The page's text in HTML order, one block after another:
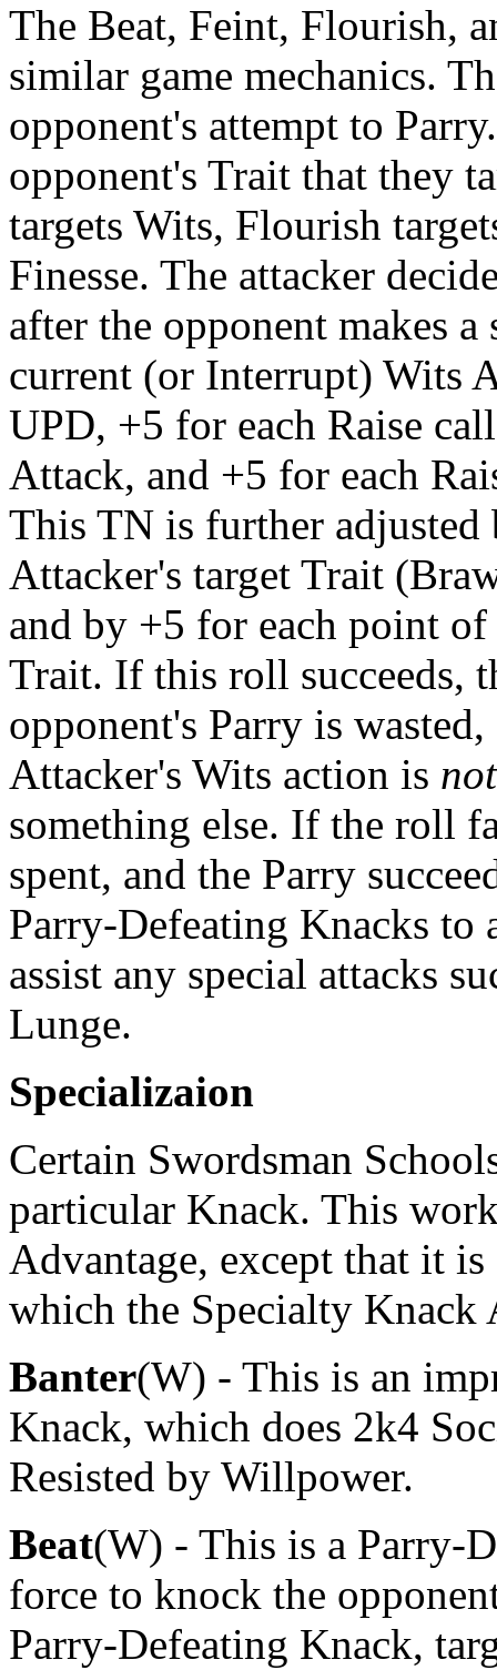
The Beat, Feint, Flourish,
similar game mechanics.
opponent's attempt to
opponent's Trait that they
targets Wits, Flourish
Finesse. The attacker
after the opponent makes
current (or Interrupt) Wits
UPD, +5 for each Raise
Attack, and +5 for each
This TN is further
Attacker's target Trait
and by +5 for each point
Trait. If this roll succeeds,
opponent's Parry is
Attacker's Wits action is not
something else. If the roll
spent, and the Parry
Parry-Defeating Knacks to
assist any special attacks
Lunge.
Specializaion
Certain Swordsman
particular Knack. This
Advantage, except that it
which the Specialty Knack
Banter(W) - This is an
Knack, which does 2k4
Resisted by Willpower.
Beat(W) - This is a Parry-
force to knock the
Parry-Defeating Knack,